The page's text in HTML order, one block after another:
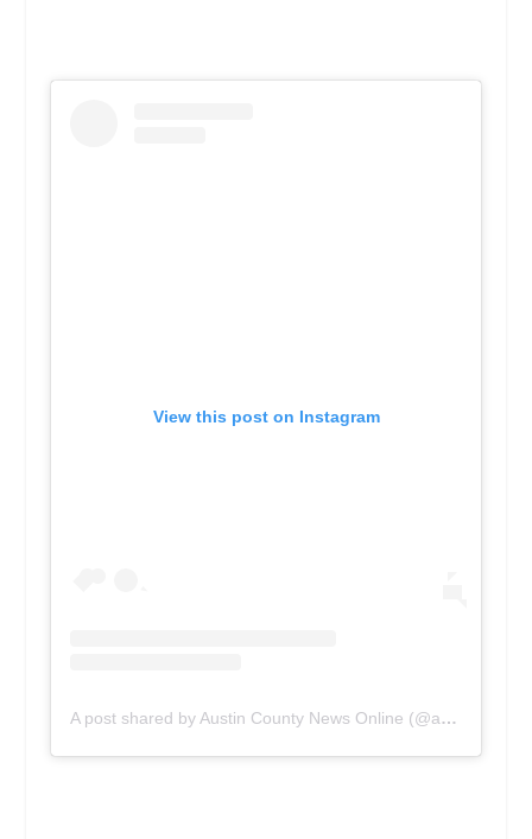
View this post on Instagram
A post shared by Austin County News Online (@acnewsonline)